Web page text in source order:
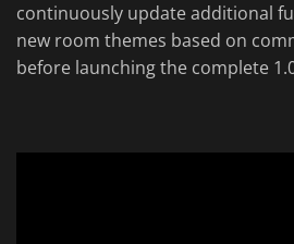
continuously update additional
new room themes based on
before launching the complete